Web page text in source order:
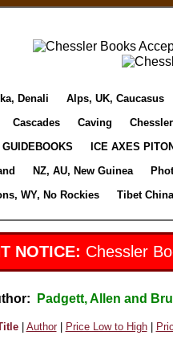
Denali Alps, UK, Caucasus
Cascades Caving
GUIDEBOOKS ICE AXES
NZ, AU, New Guinea
WY, No Rockies Tibet
NOTICE: Chessler
Padgett, Allen and
| Author| Price Low to High|